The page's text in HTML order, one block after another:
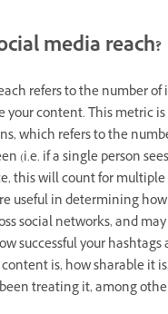
media reach?
refers to the number
your content. This metric
which refers to the
(i.e. if a single person
this will count for multiple
useful in determining
social networks, and
successful your hashtags
is, how sharable it
treating it, among